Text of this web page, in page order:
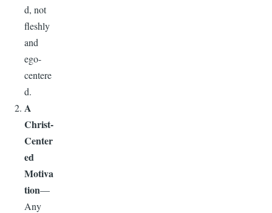
d, not
fleshly
and
ego-
centere
d.
A
Christ-
Center
ed
Motiva
tion—
Any